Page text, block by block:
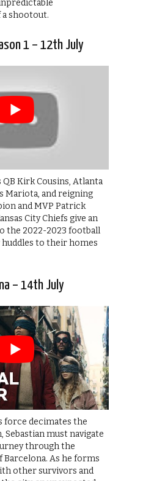
shootout.
1 – 12th July
Kirk Cousins, Atlanta
Mariota, and reigning
and MVP Patrick
City Chiefs give an
the 2022-2023 football
to their homes
– 14th July
force decimates the
Sebastian must navigate
through the
As he forms
other survivors and